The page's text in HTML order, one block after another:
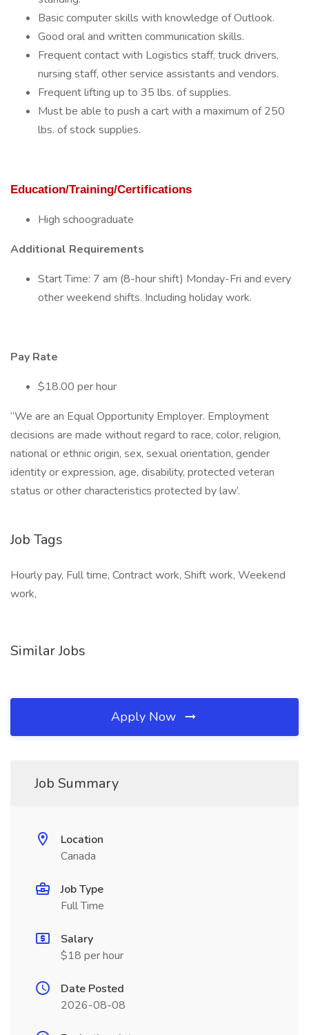
Basic computer skills with knowledge of Outlook.
Good oral and written communication skills.
Frequent contact with Logistics staff, truck drivers,
nursing staff, other service assistants and vendors.
Frequent lifting up to 35 lbs. of supplies.
Must be able to push a cart with a maximum of 250
lbs. of stock supplies.
Education/Training/Certifications
High schoograduate
Additional Requirements
Start Time: 7 am (8-hour shift) Monday-Fri and every
other weekend shifts. Including holiday work.
Pay Rate
$18.00 per hour
“We are an Equal Opportunity Employer. Employment
decisions are made without regard to race, color, religion,
national or ethnic origin, sex, sexual orientation, gender
identity or expression, age, disability, protected veteran
status or other characteristics protected by law’.
Job Tags
Hourly pay, Full time, Contract work, Shift work, Weekend
work,
Similar Jobs
Apply Now
Job Summary
Location
Canada
Job Type
Full Time
Salary
$18 per hour
Date Posted
2026-08-08